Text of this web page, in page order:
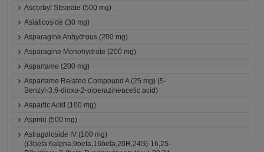
Ascorbyl Stearate (500 mg)
Asiaticoside (30 mg)
Asparagine Anhydrous (200 mg)
Asparagine Monohydrate (200 mg)
Aspartame (200 mg)
Aspartame Related Compound A (25 mg) (5-
Benzyl-3,6-dioxo-2-piperazineacetic acid)
Aspartic Acid (100 mg)
Aspirin (500 mg)
Astragaloside IV (100 mg)
((3beta,6alpha,9beta,16beta,20R,24S)-16,25-